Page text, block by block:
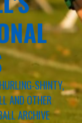
SHINTY,
AND OTHER
ARCHIVE